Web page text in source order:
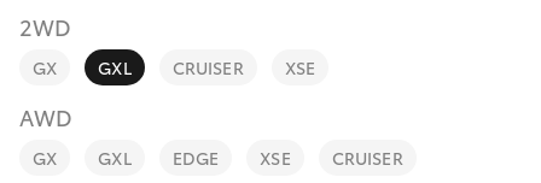
bZ4X
bZ4X Touring
Personalise
Discover
Contact
2WD
GX GXL CRUISER XSE
AWD
GX GXL EDGE XSE
CRUISER